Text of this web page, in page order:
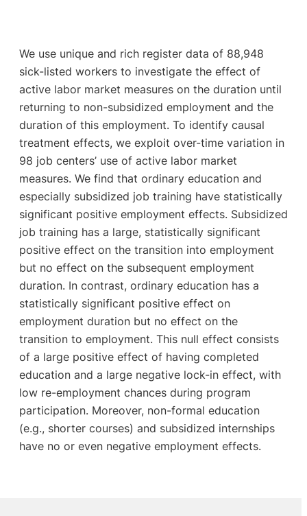
We use unique and rich register data of 88,948
sick-listed workers to investigate the effect of
active labor market measures on the duration until
returning to non-subsidized employment and the
duration of this employment. To identify causal
treatment effects, we exploit over-time variation in
98 job centers’ use of active labor market
measures. We find that ordinary education and
especially subsidized job training have statistically
significant positive employment effects. Subsidized
job training has a large, statistically significant
positive effect on the transition into employment
but no effect on the subsequent employment
duration. In contrast, ordinary education has a
statistically significant positive effect on
employment duration but no effect on the
transition to employment. This null effect consists
of a large positive effect of having completed
education and a large negative lock-in effect, with
low re-employment chances during program
participation. Moreover, non-formal education
(e.g., shorter courses) and subsidized internships
have no or even negative employment effects.